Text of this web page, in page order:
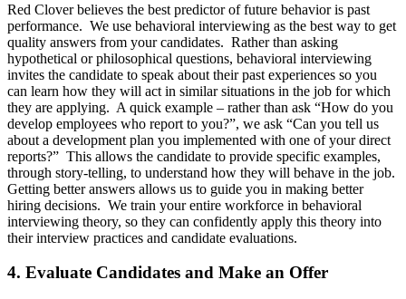
Red Clover believes the best predictor of future behavior is past
performance. We use behavioral interviewing as the best way to get
quality answers from your candidates. Rather than asking
hypothetical or philosophical questions, behavioral interviewing
invites the candidate to speak about their past experiences so you
can learn how they will act in similar situations in the job for which
they are applying. A quick example – rather than ask “How do you
develop employees who report to you?”, we ask “Can you tell us
about a development plan you implemented with one of your direct
reports?” This allows the candidate to provide specific examples,
through story-telling, to understand how they will behave in the job.
Getting better answers allows us to guide you in making better
hiring decisions. We train your entire workforce in behavioral
interviewing theory, so they can confidently apply this theory into
their interview practices and candidate evaluations.
4. Evaluate Candidates and Make an Offer